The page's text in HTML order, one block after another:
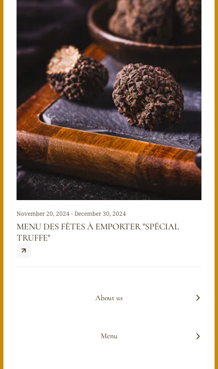
November 20, 2024 - December 30, 2024
MENU DES FÊTES À EMPORTER "SPÉCIAL
TRUFFE"
About us
Menu